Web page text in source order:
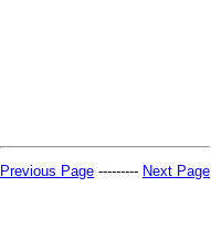
Previous Page --------- Next Page